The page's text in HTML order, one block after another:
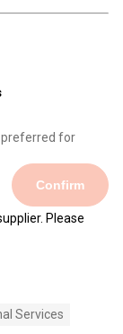
preferred for
Confirm
Please
Services